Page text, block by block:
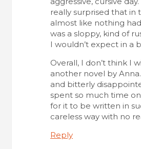
really surprised that in
almost like nothing
was a sloppy, kind of
I wouldn’t expect in a
Overall, I don’t think I
another novel by
and bitterly
spent so much time
for it to be written in
careless way with no
Reply